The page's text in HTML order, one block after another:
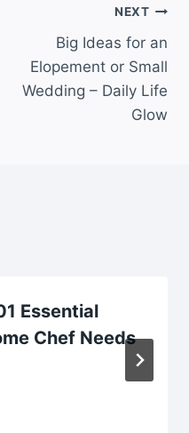
NEXT
Big Ideas for an
Elopement or Small
Wedding – Daily Life
Glow
Essential
Chef Needs